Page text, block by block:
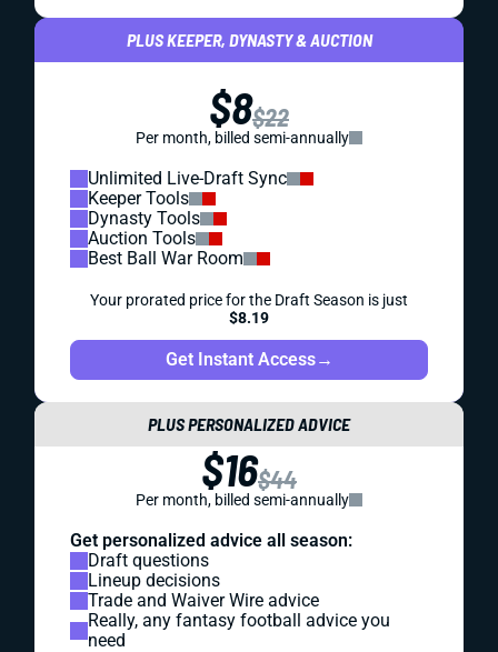
PLUS KEEPER, DYNASTY & AUCTION
$8$22
Per month, billed semi-annually
Unlimited Live-Draft Sync
Keeper Tools
Dynasty Tools
Auction Tools
Best Ball War Room
Your prorated price for the Draft Season is just
$8.19
Get Instant Access→
PLUS PERSONALIZED ADVICE
$16$44
Per month, billed semi-annually
Get personalized advice all season:
Draft questions
Lineup decisions
Trade and Waiver Wire advice
Really, any fantasy football advice you
need